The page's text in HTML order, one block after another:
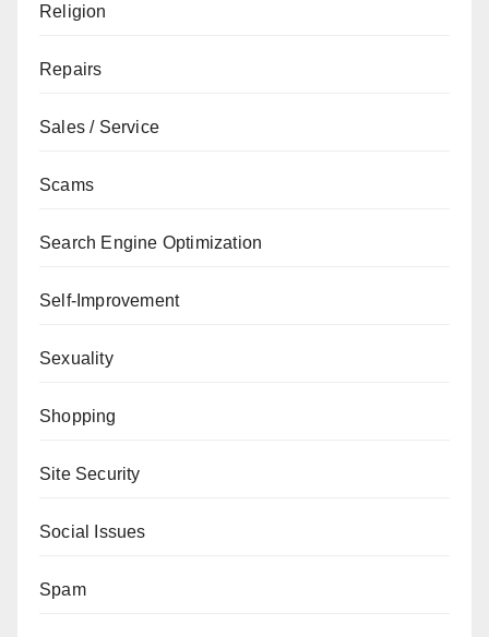
Religion
Repairs
Sales / Service
Scams
Search Engine Optimization
Self-Improvement
Sexuality
Shopping
Site Security
Social Issues
Spam